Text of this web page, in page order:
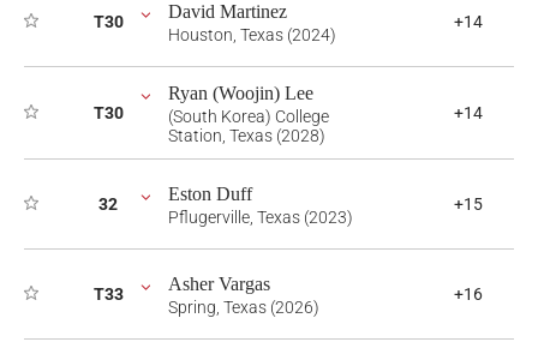
T30 David Martinez
Houston, Texas (2024)
+14
T30
Ryan (Woojin) Lee
(South Korea) College
Station, Texas (2028)
+14
32 Eston Duff
Pflugerville, Texas (2023)
+15
T33 Asher Vargas
Spring, Texas (2026)
+16